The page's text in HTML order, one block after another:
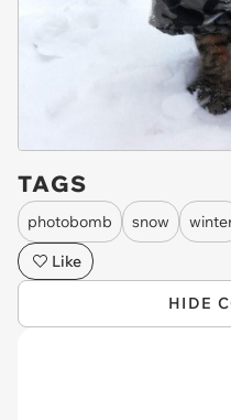
TAGS
photobomb snow
Like
HIDE